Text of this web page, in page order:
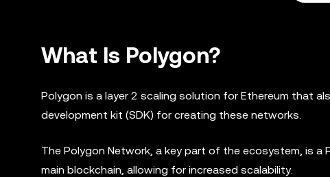
What Is Polygon?
Polygon is a layer 2 scaling solution for Ethereum that
development kit (SDK) for creating these networks.
The Polygon Network, a key part of the ecosystem, is a
main blockchain, allowing for increased scalability.